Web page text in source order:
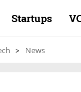
Startups
News